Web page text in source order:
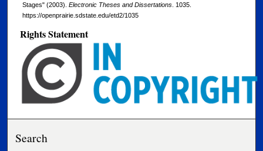
Stages" (2003). Electronic Theses and Dissertations. 1035.
https://openprairie.sdstate.edu/etd2/1035
Rights Statement
Search